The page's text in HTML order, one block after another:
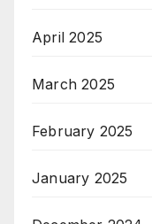
April 2025
March 2025
February 2025
January 2025